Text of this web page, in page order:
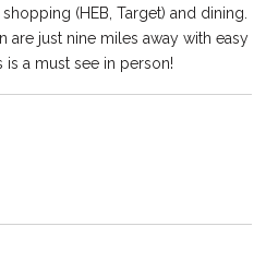
(HEB, Target) and dining.
are just nine miles away with easy
is a must see in person!